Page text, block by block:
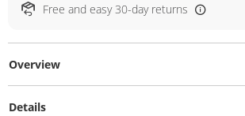
Free and easy 30-day returns
Overview
Details